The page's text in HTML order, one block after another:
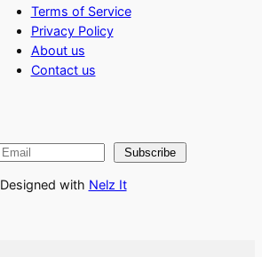
Terms of Service
Privacy Policy
About us
Contact us
Subscribe
Designed with Nelz It